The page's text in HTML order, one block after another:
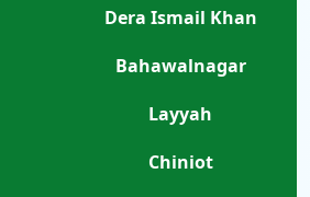
Dera Ismail Khan
Bahawalnagar
Layyah
Chiniot